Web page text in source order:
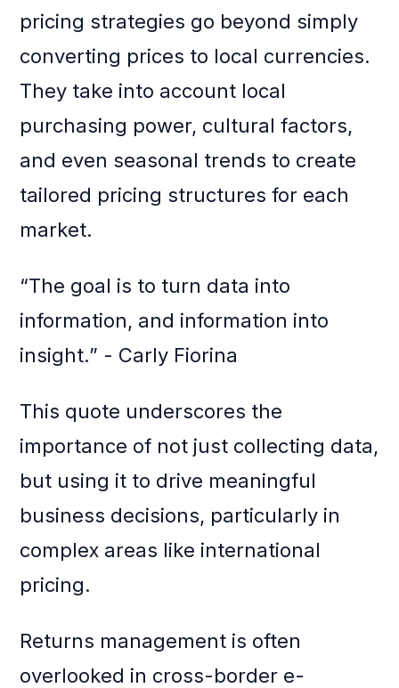
pricing strategies go beyond simply
converting prices to local currencies.
They take into account local
purchasing power, cultural factors,
and even seasonal trends to create
tailored pricing structures for each
market.
“The goal is to turn data into
information, and information into
insight.” - Carly Fiorina
This quote underscores the
importance of not just collecting data,
but using it to drive meaningful
business decisions, particularly in
complex areas like international
pricing.
Returns management is often
overlooked in cross-border e-